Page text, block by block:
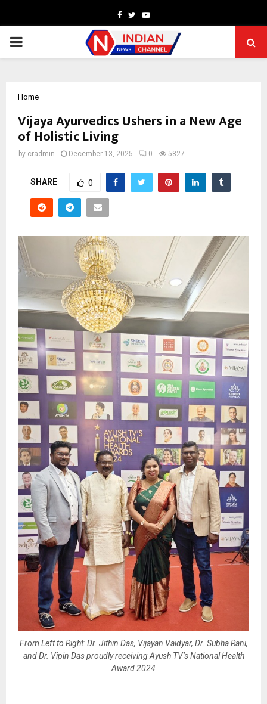
Facebook
TwitterYoutube
PRIMARY
Home
Vijaya Ayurvedics Ushers in a New Age
of Holistic Living
by cradmin December 13, 2025 0 5827
SHARE 0
From Left to Right: Dr. Jithin Das, Vijayan Vaidyar, Dr. Subha Rani,
and Dr. Vipin Das proudly receiving Ayush TV’s National Health
Award 2024